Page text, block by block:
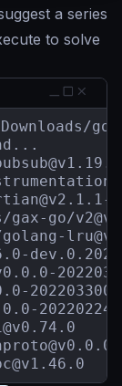
a series
to solve
gax-go/
golang-